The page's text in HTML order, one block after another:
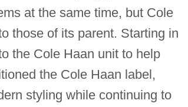
at the same time, but Cole
those of its parent. Starting in
the Cole Haan unit to help
the Cole Haan label,
styling while continuing to